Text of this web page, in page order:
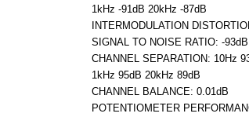
1kHz -91dB 20kHz -87dB
INTERMODULATION
SIGNAL TO NOISE RATIO: -
CHANNEL SEPARATION: 10Hz
1kHz 95dB 20kHz 89dB
CHANNEL BALANCE: 0.01dB
POTENTIOMETER